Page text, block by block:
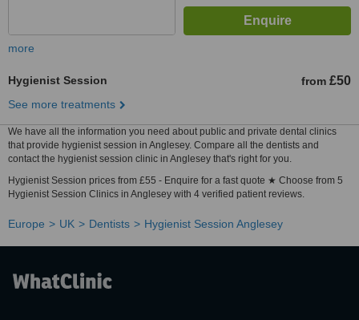
more
Hygienist Session from £50
See more treatments
We have all the information you need about public and private dental clinics
that provide hygienist session in Anglesey. Compare all the dentists and
contact the hygienist session clinic in Anglesey that's right for you.
Hygienist Session prices from £55 - Enquire for a fast quote ★ Choose from 5
Hygienist Session Clinics in Anglesey with 4 verified patient reviews.
Europe UK Dentists Hygienist Session Anglesey